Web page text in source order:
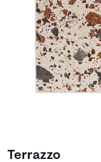
Terrazzo